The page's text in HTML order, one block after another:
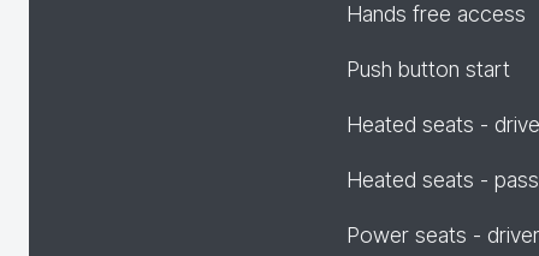
Hands free access
Push button start
Heated seats -
Heated seats -
Power seats - driver